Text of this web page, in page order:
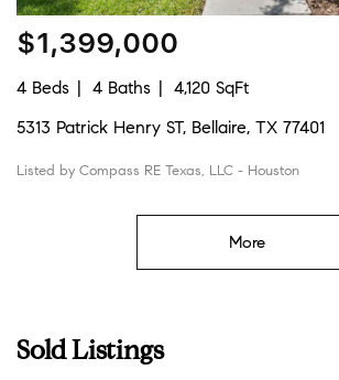
$1,399,000
4 Beds 4 Baths
4,120 SqFt
5313 Patrick Henry ST, Bellaire, TX 77401
Listed by Compass RE Texas, LLC - Houston
More
Sold Listings